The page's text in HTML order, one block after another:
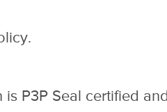
P3P Seal certified